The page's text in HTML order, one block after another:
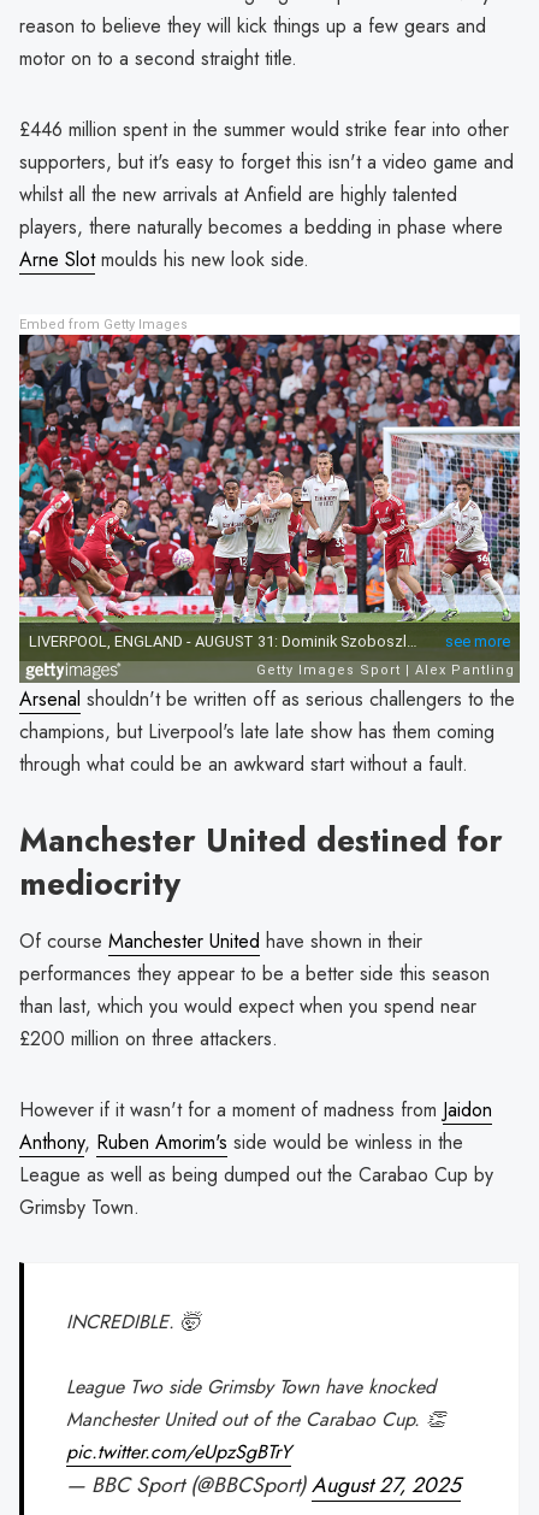
reason to believe they will kick things up a few gears and
motor on to a second straight title.
£446 million spent in the summer would strike fear into other
supporters, but it's easy to forget this isn't a video game and
whilst all the new arrivals at Anfield are highly talented
players, there naturally becomes a bedding in phase where
Arne Slotmoulds his new look side.
Embed from Getty Images
Arsenal shouldn't be written off as serious challengers to the
champions, but Liverpool's late late show has them coming
through what could be an awkward start without a fault.
Manchester United destined for
mediocrity
Of course Manchester United have shown in their
performances they appear to be a better side this season
than last, which you would expect when you spend near
£200 million on three attackers.
However if it wasn't for a moment of madness from Jaidon
Anthony, Ruben Amorim's side would be winless in the
League as well as being dumped out the Carabao Cup by
Grimsby Town.
INCREDIBLE. 🤯
League Two side Grimsby Town have knocked
Manchester United out of the Carabao Cup. 👏
pic.twitter.com/eUpzSgBTrY
— BBC Sport (@BBCSport)August 27, 2025